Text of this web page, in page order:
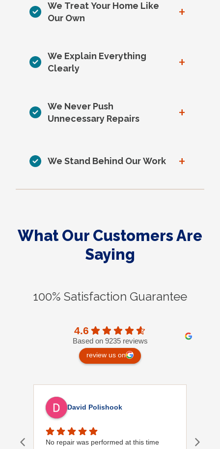
We Treat Your Home Like
Our Own
+
We Explain Everything
Clearly
+
We Never Push
Unnecessary Repairs
+
We Stand Behind Our Work +
What Our Customers Are
Saying
100% Satisfaction Guarantee
4.6
Based on 9235 reviews
review us on
David Polishook
No repair was performed at this time